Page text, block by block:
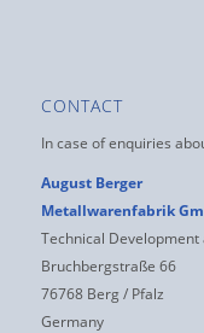
CONTACT
In case of enquiries
August Berger
Metallwarenfabrik
Technical
Bruchbergstraße 66
76768 Berg / Pfalz
Germany